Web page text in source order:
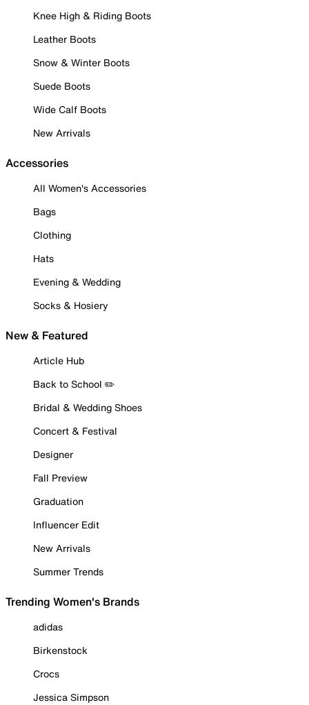
Knee High & Riding Boots
Leather Boots
Snow & Winter Boots
Suede Boots
Wide Calf Boots
New Arrivals
Accessories
All Women's Accessories
Bags
Clothing
Hats
Evening & Wedding
Socks & Hosiery
New & Featured
Article Hub
Back to School ✏️
Bridal & Wedding Shoes
Concert & Festival
Designer
Fall Preview
Graduation
Influencer Edit
New Arrivals
Summer Trends
Trending Women's Brands
adidas
Birkenstock
Crocs
Jessica Simpson